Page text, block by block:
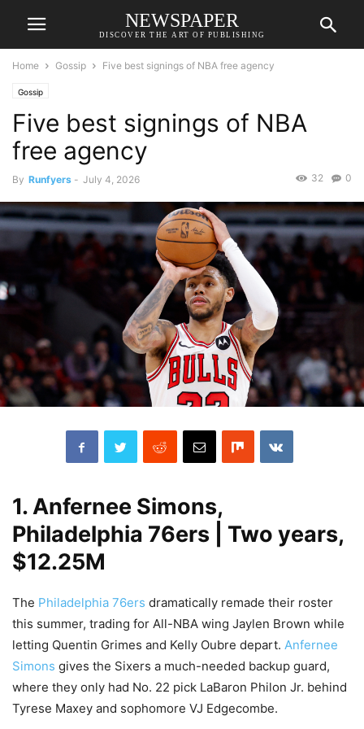
NEWSPAPER
DISCOVER THE ART OF PUBLISHING
Home Gossip Five best signings of NBA free agency
Gossip
Five best signings of NBA
free agency
By Runfyers - July 4, 2026 0
32
1. Anfernee Simons,
Philadelphia 76ers | Two years,
$12.25M
The Philadelphia 76ers dramatically remade their roster
this summer, trading for All-NBA wing Jaylen Brown while
letting Quentin Grimes and Kelly Oubre depart. Anfernee
Simons gives the Sixers a much-needed backup guard,
where they only had No. 22 pick LaBaron Philon Jr. behind
Tyrese Maxey and sophomore VJ Edgecombe.